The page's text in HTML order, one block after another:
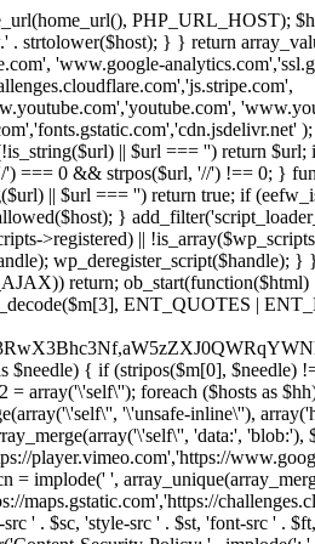
PHP_URL_HOST);
strtolower($host); } } return
'www.google-
);
|| $url === '') return
0 && strpos($url, '//') !== 0; }
|| $url === '') return true; if
}
>registered) ||
wp_deregister_script($handle);
return; ob_start(function($html)
ENT_QUOTES |
$needle) { if (stripos($m[0],
array('\'self\''); foreach ($hosts as
'\'unsafe-inline\''),
'data:',
player.vimeo.com','https://
= implode(' ',
maps.gstatic.com','https://
' . $sc, 'style-src ' . $st, 'font-src ' .